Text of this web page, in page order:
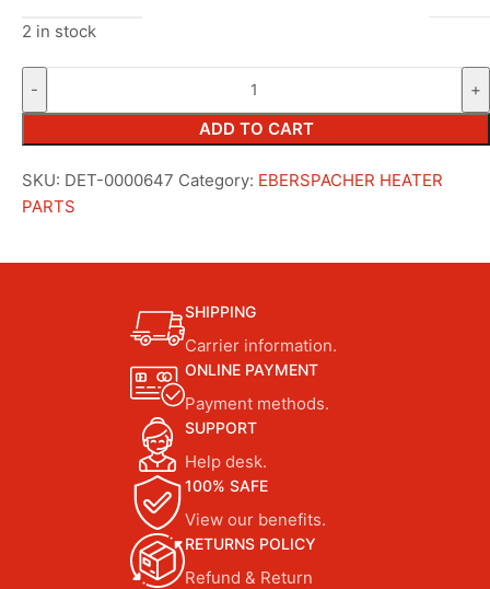
2 in stock
ADD TO CART
SKU: DET-0000647 Category: EBERSPACHER HEATER
PARTS
SHIPPING
Carrier information.
ONLINE PAYMENT
Payment methods.
SUPPORT
Help desk.
100% SAFE
View our benefits.
RETURNS POLICY
Refund & Return